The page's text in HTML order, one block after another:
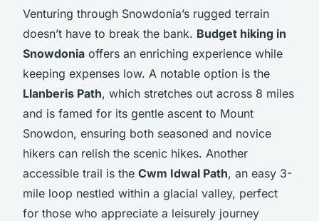
Venturing through Snowdonia’s rugged terrain
doesn’t have to break the bank. Budget hiking in
Snowdonia offers an enriching experience while
keeping expenses low. A notable option is the
Llanberis Path, which stretches out across 8 miles
and is famed for its gentle ascent to Mount
Snowdon, ensuring both seasoned and novice
hikers can relish the scenic hikes. Another
accessible trail is the Cwm Idwal Path, an easy 3-
mile loop nestled within a glacial valley, perfect
for those who appreciate a leisurely journey